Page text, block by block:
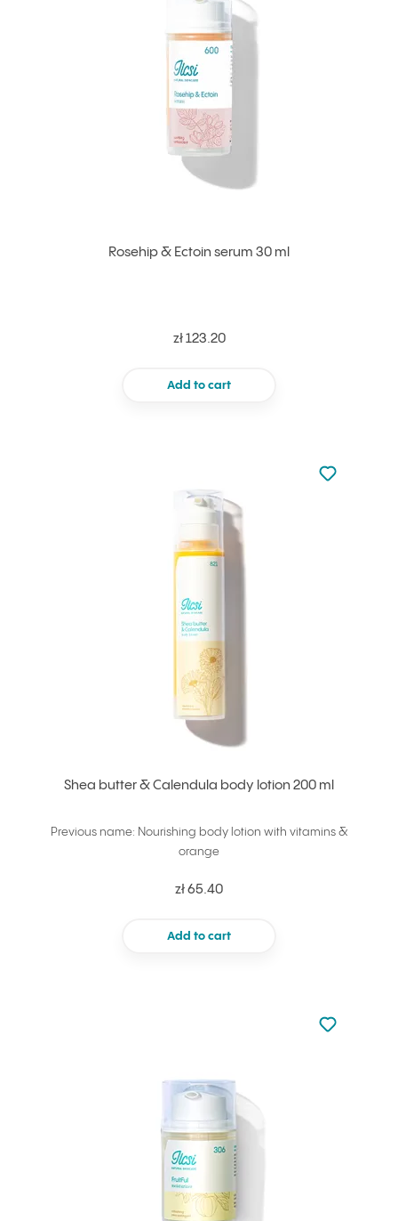
Rosehip & Ectoin serum 30 ml
zł 123.20
Add to cart
Shea butter & Calendula body lotion 200 ml
Previous name: Nourishing body lotion with vitamins &
orange
zł 65.40
Add to cart
Not added
Add to
Not added
Add to